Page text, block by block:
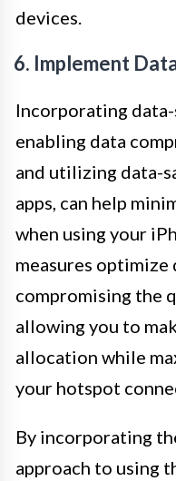
devices.
6. Implement
Incorporating data-
enabling data
and utilizing data-
apps, can help
when using your
measures
compromising the
allowing you to
allocation while
your hotspot
By incorporating
approach to using